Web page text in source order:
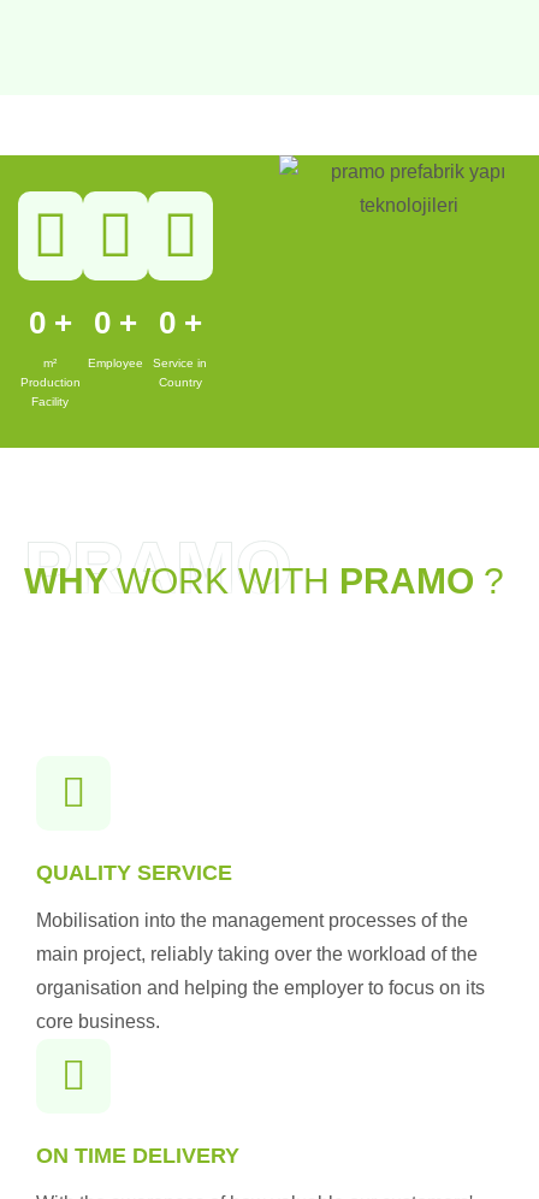
0+
m²
Production
Facility
0+
Employee
0+
Service in
Country
PRAMO
WHYWORK WITH PRAMO ?
QUALITY SERVICE
Mobilisation into the management processes of the
main project, reliably taking over the workload of the
organisation and helping the employer to focus on its
core business.
ON TIME DELIVERY